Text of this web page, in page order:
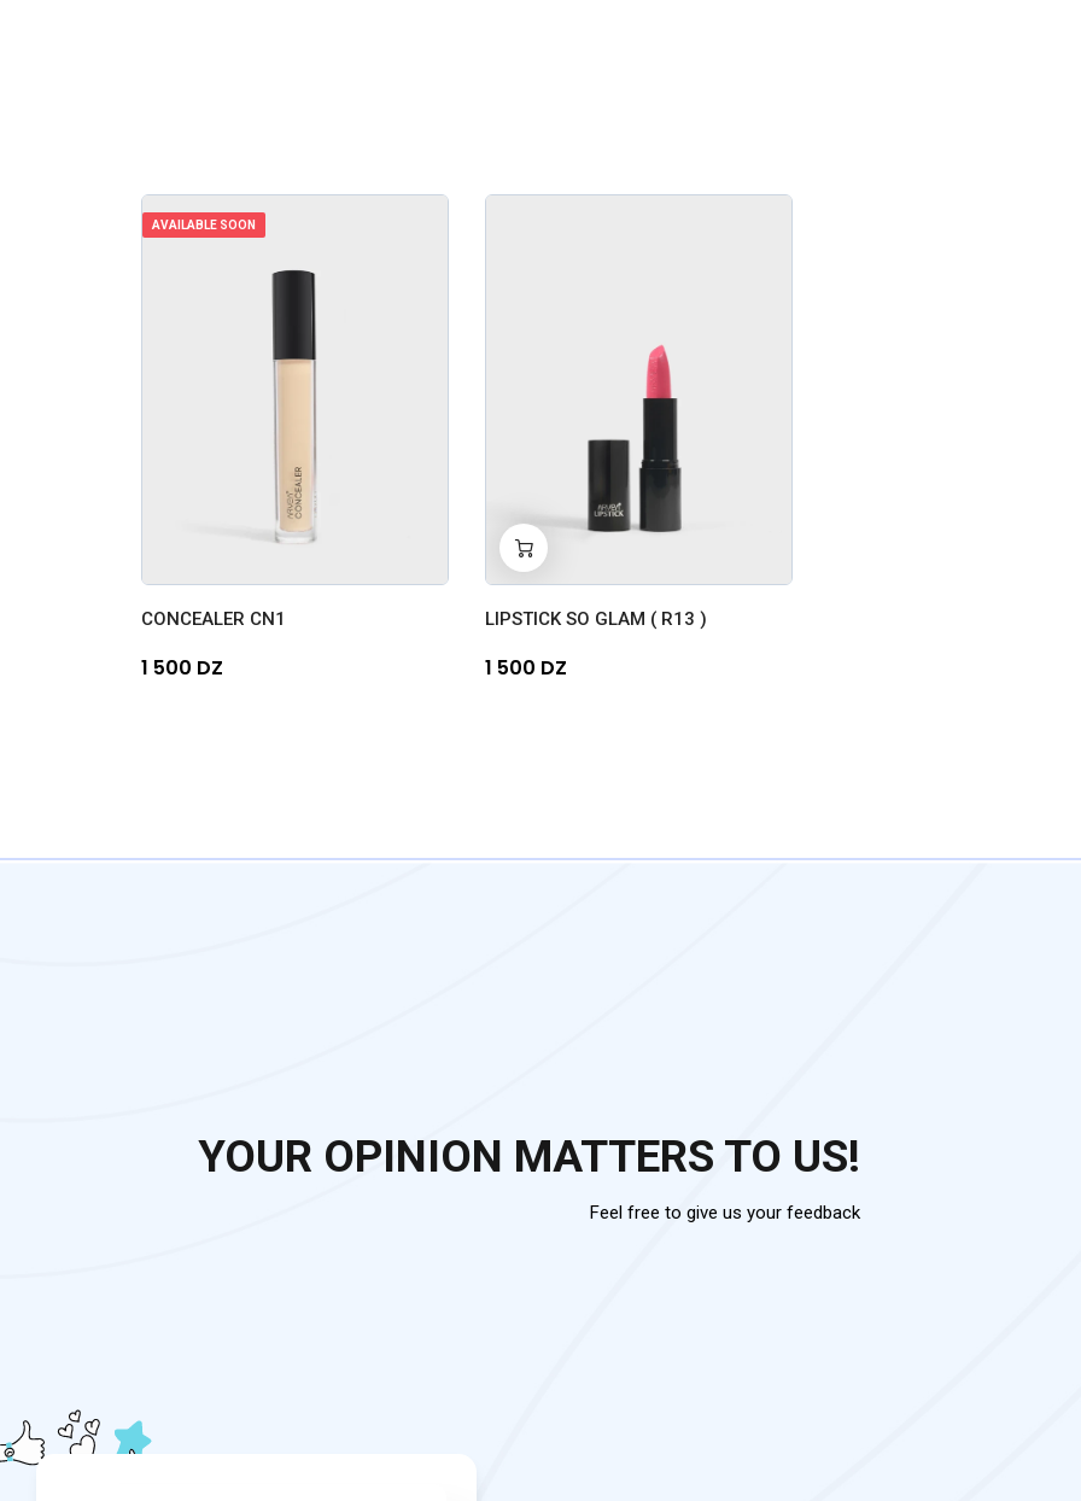
AVAILABLE SOON
CONCEALER CN1
1 500 DZ
- 0 +
LIPSTICK SO GLAM ( R13 )
1 500 DZ
YOUR OPINION MATTERS TO US!
Feel free to give us your feedback